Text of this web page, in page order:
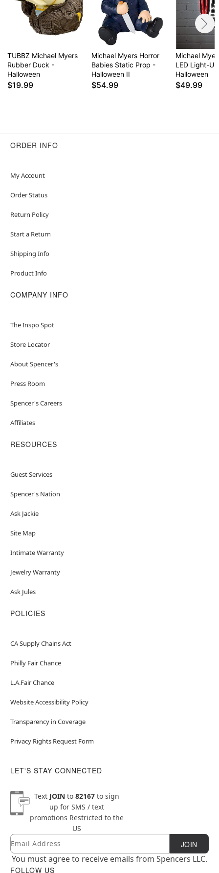
TUBBZ Michael Myers
Rubber Duck -
Halloween
$19.99
Michael Myers Horror
Babies Static Prop -
Halloween II
$54.99
Michael
LED Light-
Halloween
$49.99
ORDER INFO
My Account
Order Status
Return Policy
Start a Return
Shipping Info
Product Info
COMPANY INFO
The Inspo Spot
Store Locator
About Spencer's
Press Room
Spencer's Careers
Affiliates
RESOURCES
Guest Services
Spencer's Nation
Ask Jackie
Site Map
Intimate Warranty
Jewelry Warranty
Ask Jules
POLICIES
CA Supply Chains Act
Philly Fair Chance
L.A.Fair Chance
Website Accessibility Policy
Transparency in Coverage
Privacy Rights Request Form
LET'S STAY CONNECTED
Text JOINto 82167to sign
up for SMS / text
promotions Restricted to the
US
Newsletter Subscription
Email JOIN
You must agree to receive emails from Spencers LLC.
FOLLOW US